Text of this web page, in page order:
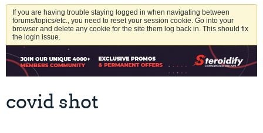
If you are having trouble staying logged in when navigating between
forums/topics/etc., you need to reset your session cookie. Go into your
browser and delete any cookie for the site them log back in. This should fix
the login issue.
covid shot